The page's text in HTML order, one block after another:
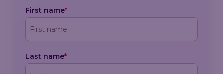
First name*
Last name*